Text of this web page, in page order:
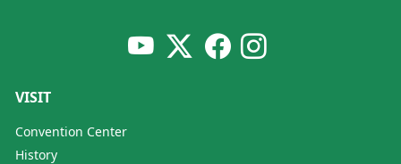
VISIT
Convention Center
History